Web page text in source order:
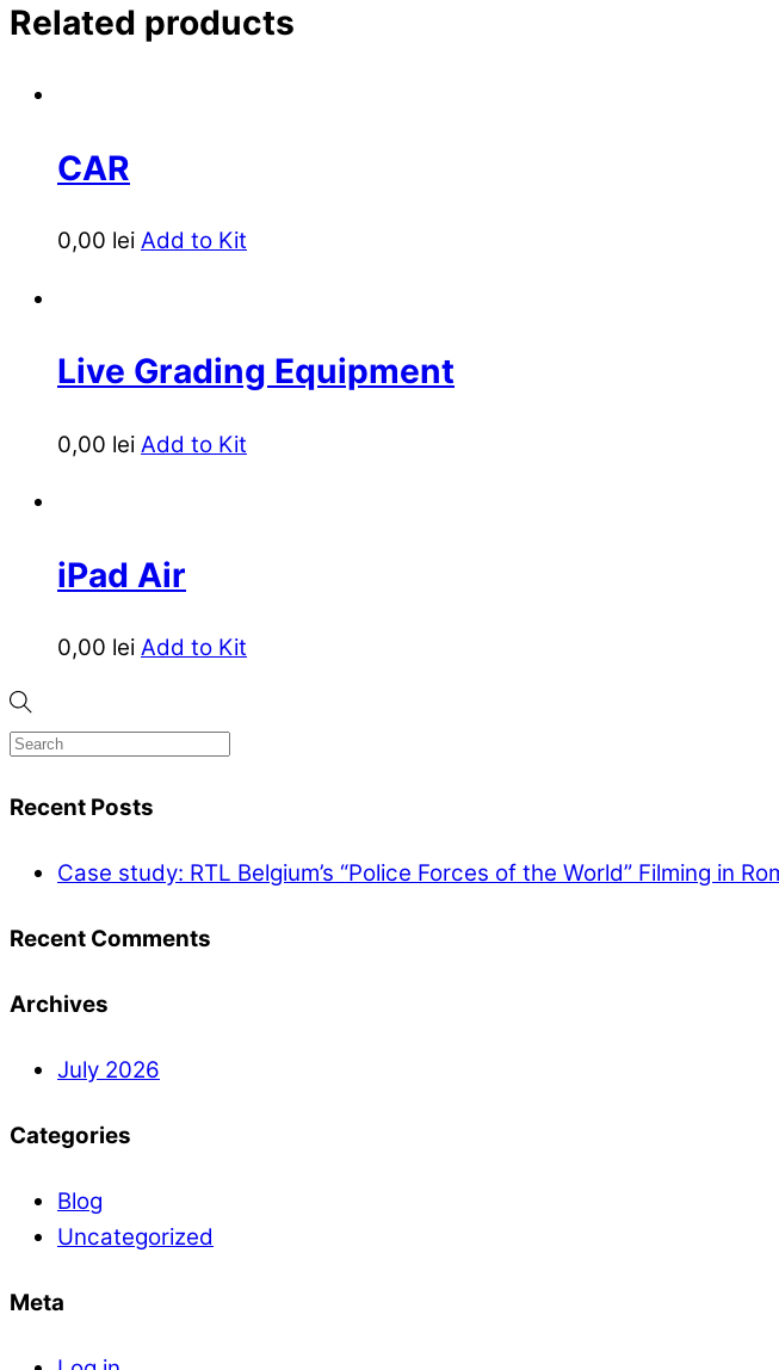
Related products
CAR
0,00 lei Add to Kit
Live Grading Equipment
0,00 lei Add to Kit
iPad Air
0,00 lei Add to Kit
Recent Posts
Case study: RTL Belgium’s “Police Forces of the World” Filming in
Recent Comments
Archives
July 2026
Categories
Blog
Uncategorized
Meta